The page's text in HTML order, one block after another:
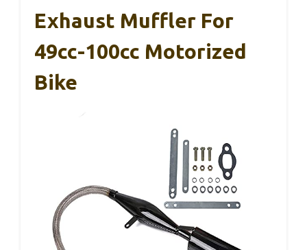
Exhaust Muffler For
49cc-100cc Motorized
Bike